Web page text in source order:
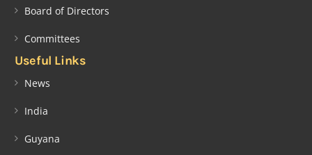
Board of Directors
Committees
Useful Links
News
India
Guyana